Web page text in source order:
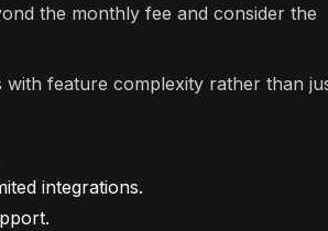
the monthly fee and consider the
with feature complexity rather than
integrations.